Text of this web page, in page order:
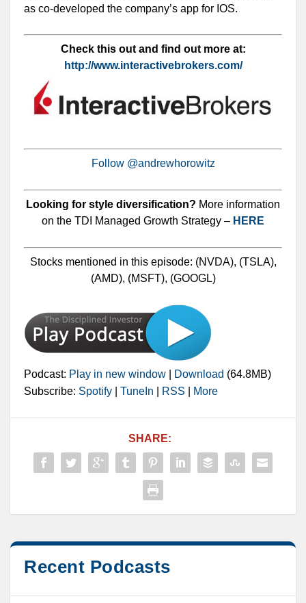
as co-developed the company’s app for IOS.
Check this out and find out more at:
http://www.interactivebrokers.com/
Follow @andrewhorowitz
Looking for style diversification? More information
on the TDI Managed Growth Strategy – HERE
Stocks mentioned in this episode: (NVDA), (TSLA),
(AMD), (MSFT), (GOOGL)
Podcast: Play in new window Download (64.8MB)
Subscribe: Spotify TuneIn RSS More
SHARE:
Recent Podcasts